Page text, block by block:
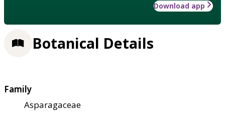
Download app
Botanical Details
Family
Asparagaceae